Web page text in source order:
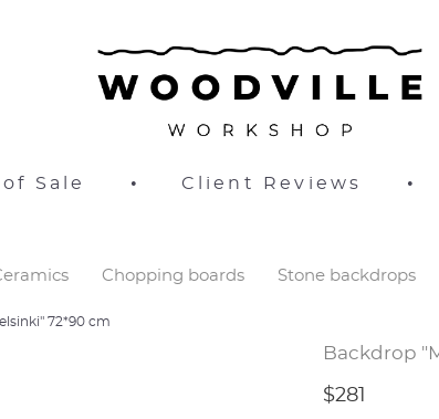
Sale • Client Reviews •
Chopping boards Stone backdrops
72*90 cm
Backdrop
$281